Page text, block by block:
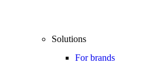
Solutions
For brands